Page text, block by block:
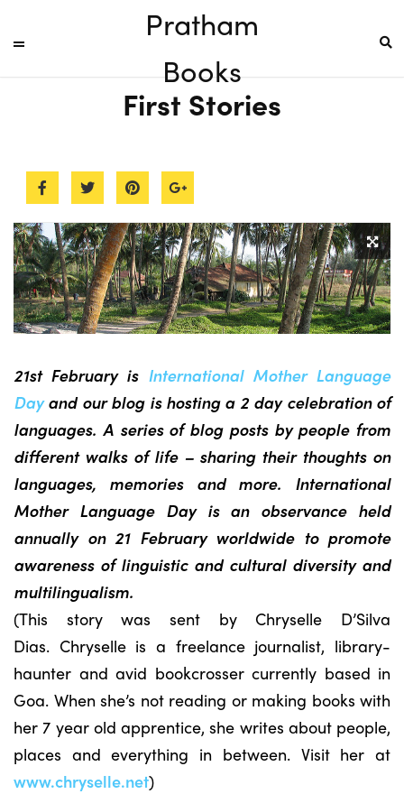
Pratham
Books
First Stories
21st February is International Mother Language
Dayand our blog is hosting a 2 day celebration of
languages. A series of blog posts by people from
different walks of life – sharing their thoughts on
languages, memories and more. International
Mother Language Day is an observance held
annually on 21 February worldwide to promote
awareness of linguistic and cultural diversity and
multilingualism.
(This story was sent by Chryselle D’Silva
Dias. Chryselle is a freelance journalist, library-
haunter and avid bookcrosser currently based in
Goa. When she’s not reading or making books with
her 7 year old apprentice, she writes about people,
places and everything in between. Visit her at
www.chryselle.net)